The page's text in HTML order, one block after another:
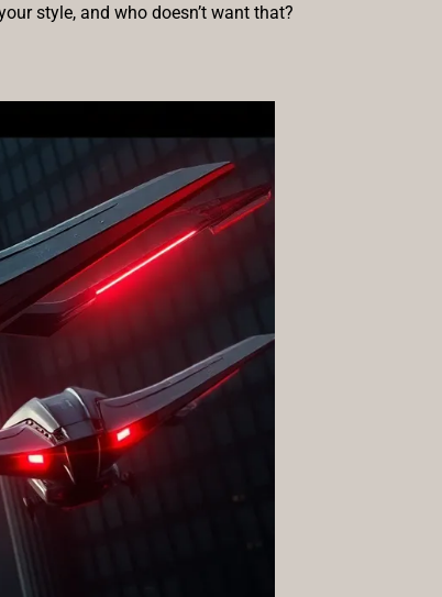
style, and who doesn’t want that?